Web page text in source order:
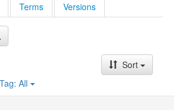
Terms Versions
All
Sort